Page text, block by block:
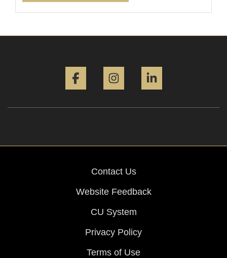
Contact Us
Website Feedback
CU System
Privacy Policy
Terms of Use